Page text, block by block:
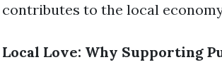
contributes to the local
Local Love: Why Supporting